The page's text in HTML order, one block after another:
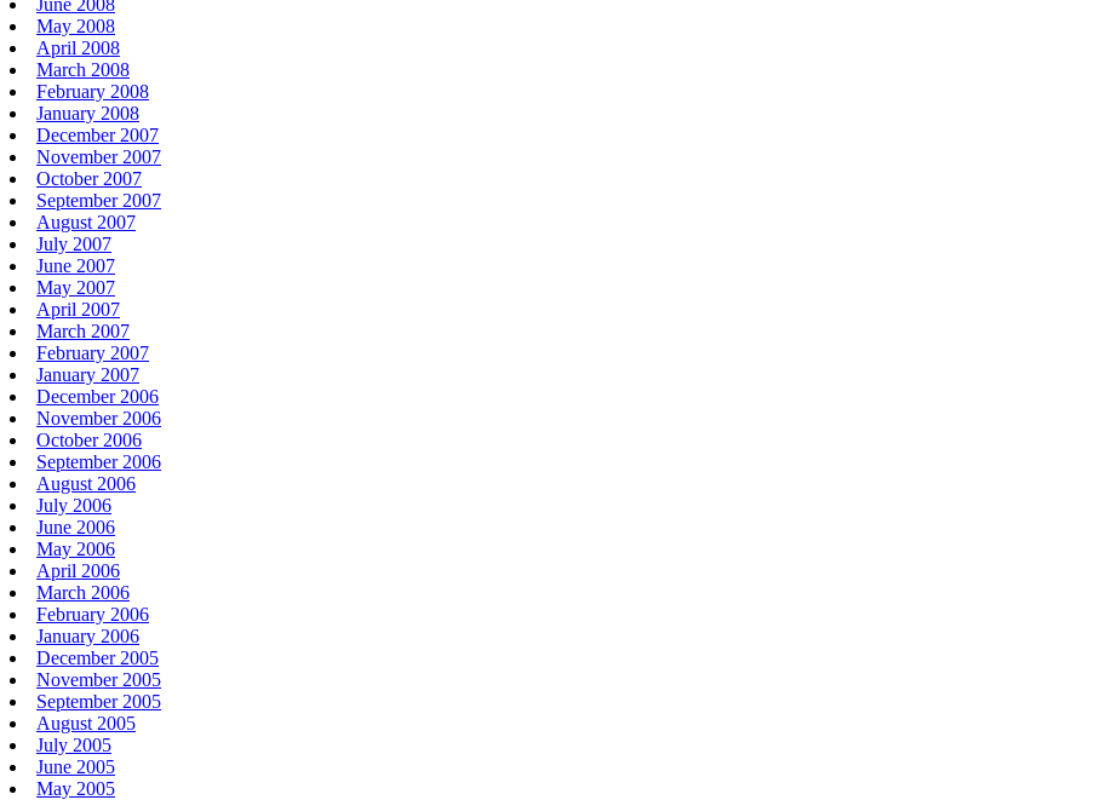
May 2008
April 2008
March 2008
February 2008
January 2008
December 2007
November 2007
October 2007
September 2007
August 2007
July 2007
June 2007
May 2007
April 2007
March 2007
February 2007
January 2007
December 2006
November 2006
October 2006
September 2006
August 2006
July 2006
June 2006
May 2006
April 2006
March 2006
February 2006
January 2006
December 2005
November 2005
September 2005
August 2005
July 2005
June 2005
May 2005